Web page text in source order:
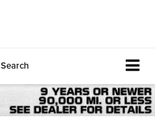
Search